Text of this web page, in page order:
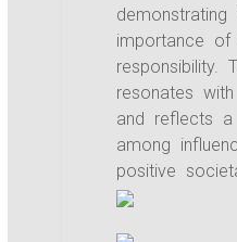
importance of
responsibility.
resonates
and reflects
among
positive